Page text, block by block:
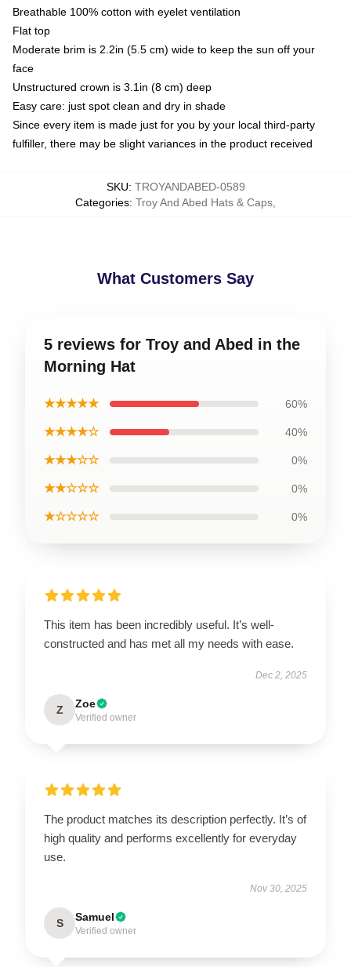
Breathable 100% cotton with eyelet ventilation
Flat top
Moderate brim is 2.2in (5.5 cm) wide to keep the sun off your
face
Unstructured crown is 3.1in (8 cm) deep
Easy care: just spot clean and dry in shade
Since every item is made just for you by your local third-party
fulfiller, there may be slight variances in the product received
SKU: TROYANDABED-0589
Categories: Troy And Abed Hats & Caps
What Customers Say
5 reviews for Troy and Abed in the
Morning Hat
★★★★★ 60%
★★★★☆ 40%
★★★☆☆ 0%
★★☆☆☆ 0%
★☆☆☆☆ 0%
This item has been incredibly useful. It’s well-
constructed and has met all my needs with ease.
Dec 2, 2025
Z Zoe
Verified owner
The product matches its description perfectly. It’s of
high quality and performs excellently for everyday
use.
Nov 30, 2025
S Samuel
Verified owner